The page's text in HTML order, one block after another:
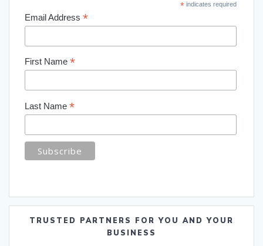
*indicates required
Email Address *
First Name *
Last Name *
TRUSTED PARTNERS FOR YOU AND YOUR
BUSINESS